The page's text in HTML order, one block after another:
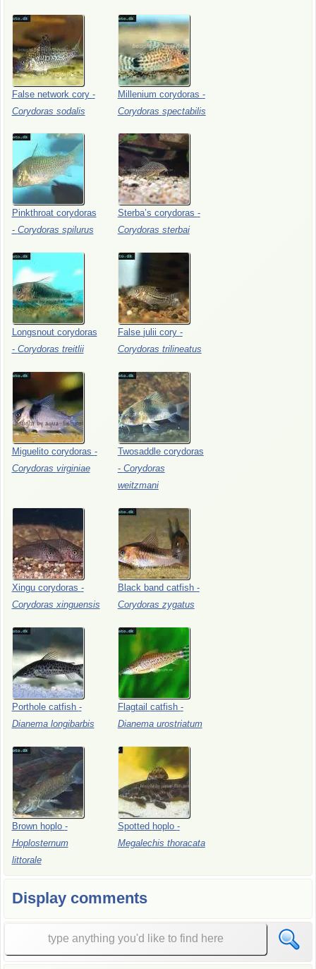
False network cory -
Corydoras sodalis
Millenium corydoras -
Corydoras spectabilis
Pinkthroat corydoras
- Corydoras spilurus
Sterba’s corydoras -
Corydoras sterbai
Longsnout corydoras
- Corydoras treitlii
False julii cory -
Corydoras trilineatus
Miguelito corydoras -
Corydoras virginiae
Twosaddle corydoras
- Corydoras
weitzmani
Xingu corydoras -
Corydoras xinguensis
Black band catfish -
Corydoras zygatus
Porthole catfish -
Dianema longibarbis
Flagtail catfish -
Dianema urostriatum
Brown hoplo -
Hoplosternum
littorale
Spotted hoplo -
Megalechis thoracata
Display comments